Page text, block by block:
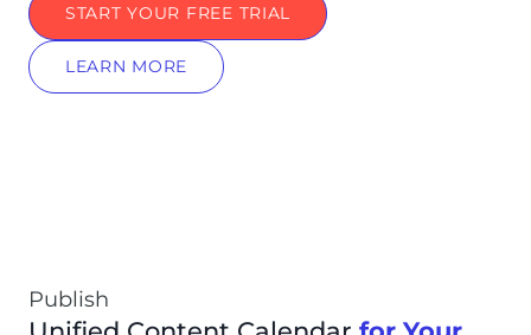
START YOUR FREE TRIAL
LEARN MORE
Publish